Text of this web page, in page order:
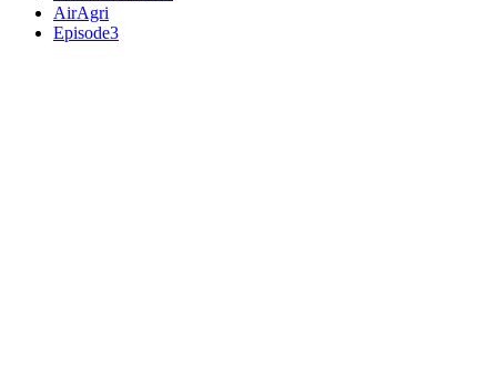
AirAgri
Episode3